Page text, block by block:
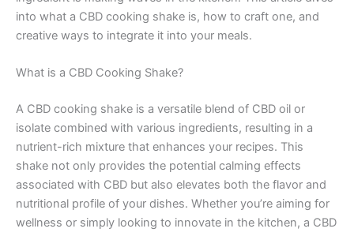
into what a CBD cooking shake is, how to craft one, and
creative ways to integrate it into your meals.
What is a CBD Cooking Shake?
A CBD cooking shake is a versatile blend of CBD oil or
isolate combined with various ingredients, resulting in a
nutrient-rich mixture that enhances your recipes. This
shake not only provides the potential calming effects
associated with CBD but also elevates both the flavor and
nutritional profile of your dishes. Whether you’re aiming for
wellness or simply looking to innovate in the kitchen, a CBD